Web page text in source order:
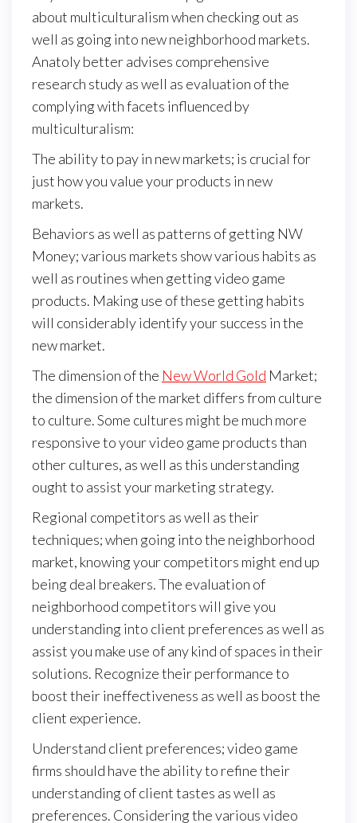
about multiculturalism when checking out as
well as going into new neighborhood markets.
Anatoly better advises comprehensive
research study as well as evaluation of the
complying with facets influenced by
multiculturalism:
The ability to pay in new markets; is crucial for
just how you value your products in new
markets.
Behaviors as well as patterns of getting NW
Money; various markets show various habits as
well as routines when getting video game
products. Making use of these getting habits
will considerably identify your success in the
new market.
The dimension of the New World Gold Market;
the dimension of the market differs from culture
to culture. Some cultures might be much more
responsive to your video game products than
other cultures, as well as this understanding
ought to assist your marketing strategy.
Regional competitors as well as their
techniques; when going into the neighborhood
market, knowing your competitors might end up
being deal breakers. The evaluation of
neighborhood competitors will give you
understanding into client preferences as well as
assist you make use of any kind of spaces in their
solutions. Recognize their performance to
boost their ineffectiveness as well as boost the
client experience.
Understand client preferences; video game
firms should have the ability to refine their
understanding of client tastes as well as
preferences. Considering the various video